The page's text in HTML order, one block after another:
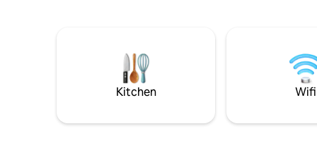
spacious shower. Secure off-street
parking for one car. NB two sets of stairs
down from parking area.
Kitchen Wifi